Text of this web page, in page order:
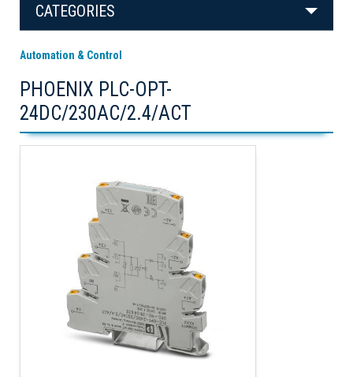
CATEGORIES
Automation & Control
PHOENIX PLC-OPT-
24DC/230AC/2.4/ACT